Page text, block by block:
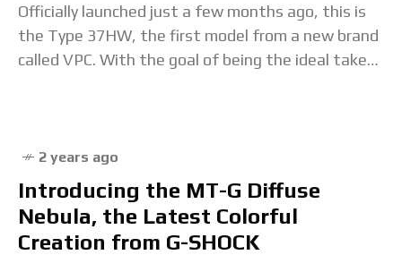
Officially launched just a few months ago, this is
the Type 37HW, the first model from a new brand
called VPC. With the goal of being the ideal take
2 years ago
Introducing the MT-G Diffuse
Nebula, the Latest Colorful
Creation from G-SHOCK